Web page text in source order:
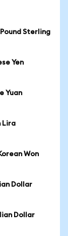
Sterling
Yen
Yuan
Lira
Won
Dollar
Dollar